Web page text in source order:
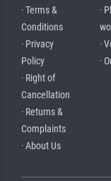
· Terms &
Conditions
· Privacy
Policy
· Right of
Cancellation
· Returns &
Complaints
· About Us
·
·
·